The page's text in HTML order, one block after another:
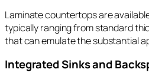
Laminate countertops are
typically ranging from standard
that can emulate the substantial
Integrated Sinks and